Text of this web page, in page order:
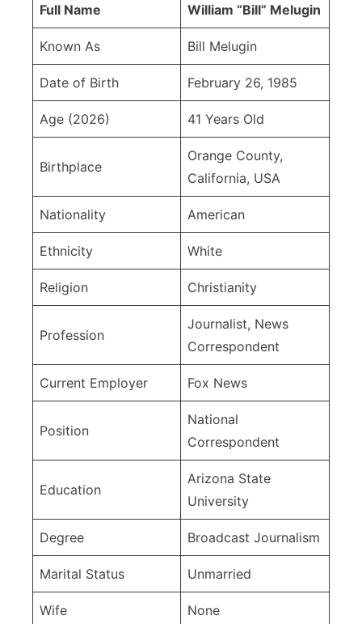
Full Name William “Bill” Melugin
Known As Bill Melugin
Date of Birth February 26, 1985
Age (2026) 41 Years Old
Birthplace
Orange County,
California, USA
Nationality American
Ethnicity White
Religion Christianity
Profession
Journalist, News
Correspondent
Current Employer Fox News
Position
National
Correspondent
Education
Arizona State
University
Degree Broadcast Journalism
Marital Status Unmarried
Wife None